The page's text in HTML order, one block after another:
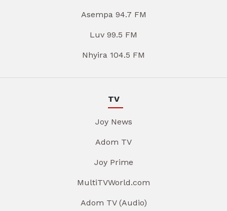
Asempa 94.7 FM
Luv 99.5 FM
Nhyira 104.5 FM
TV
Joy News
Adom TV
Joy Prime
MultiTVWorld.com
Adom TV (Audio)